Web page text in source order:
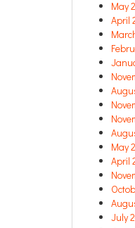
May
April
May
April
July